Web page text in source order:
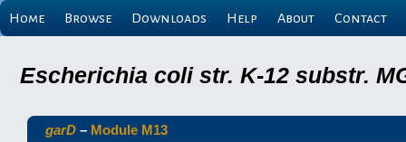
Home Browse Downloads Help About Contact
Escherichia coli str. K-12 substr.
garD – Module M13